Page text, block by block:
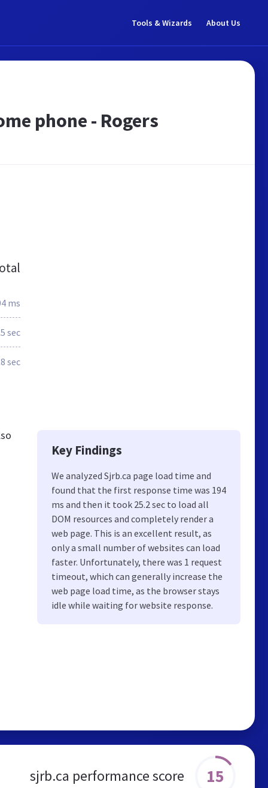
Tools & Wizards About Us
phone - Rogers
ms
sec
sec
Key Findings
We analyzed Sjrb.ca page load time and
found that the first response time was 194
ms and then it took 25.2 sec to load all
DOM resources and completely render a
web page. This is an excellent result, as
only a small number of websites can load
faster. Unfortunately, there was 1 request
timeout, which can generally increase the
web page load time, as the browser stays
idle while waiting for website response.
sjrb.ca performance score 15